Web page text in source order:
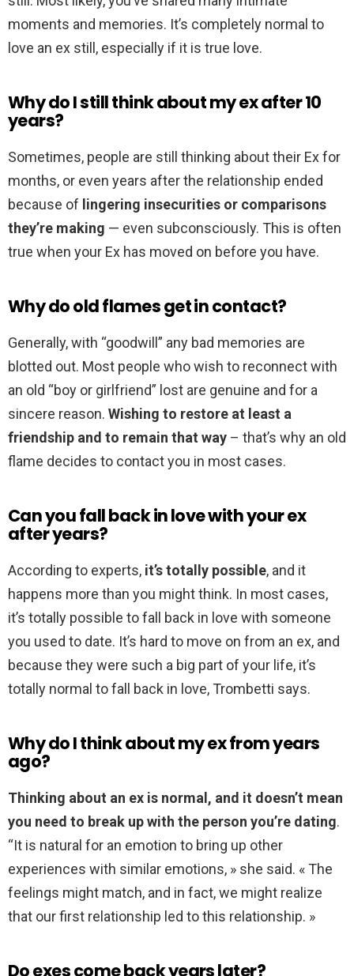
moments and memories. It’s completely normal to
love an ex still, especially if it is true love.
Why do I still think about my ex after 10
years?
Sometimes, people are still thinking about their Ex for
months, or even years after the relationship ended
because of lingering insecurities or comparisons
they’re making — even subconsciously. This is often
true when your Ex has moved on before you have.
Why do old flames get in contact?
Generally, with “goodwill” any bad memories are
blotted out. Most people who wish to reconnect with
an old “boy or girlfriend” lost are genuine and for a
sincere reason. Wishing to restore at least a
friendship and to remain that way – that’s why an old
flame decides to contact you in most cases.
Can you fall back in love with your ex
after years?
According to experts, it’s totally possible, and it
happens more than you might think. In most cases,
it’s totally possible to fall back in love with someone
you used to date. It’s hard to move on from an ex, and
because they were such a big part of your life, it’s
totally normal to fall back in love, Trombetti says.
Why do I think about my ex from years
ago?
Thinking about an ex is normal, and it doesn’t mean
you need to break up with the person you’re dating.
“It is natural for an emotion to bring up other
experiences with similar emotions, » she said. « The
feelings might match, and in fact, we might realize
that our first relationship led to this relationship. »
Do exes come back years later?